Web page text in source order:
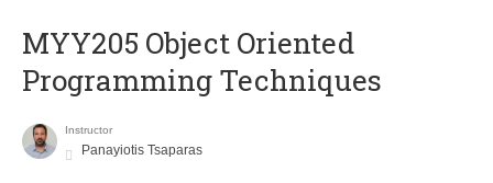
MYY205 Object Oriented
Programming Techniques
Instructor
Panayiotis Tsaparas